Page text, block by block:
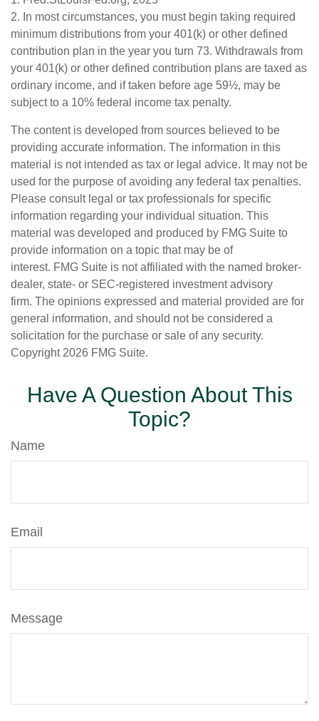
2. In most circumstances, you must begin taking required
minimum distributions from your 401(k) or other defined
contribution plan in the year you turn 73. Withdrawals from
your 401(k) or other defined contribution plans are taxed as
ordinary income, and if taken before age 59½, may be
subject to a 10% federal income tax penalty.
The content is developed from sources believed to be
providing accurate information. The information in this
material is not intended as tax or legal advice. It may not be
used for the purpose of avoiding any federal tax penalties.
Please consult legal or tax professionals for specific
information regarding your individual situation. This
material was developed and produced by FMG Suite to
provide information on a topic that may be of
interest. FMG Suite is not affiliated with the named broker-
dealer, state- or SEC-registered investment advisory
firm. The opinions expressed and material provided are for
general information, and should not be considered a
solicitation for the purchase or sale of any security.
Copyright 2026 FMG Suite.
Have A Question About This
Topic?
Name
Email
Message